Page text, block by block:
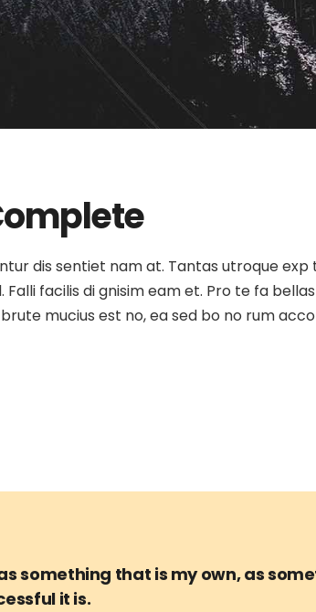
dis sentiet nam at. Tantas utroque exp
facilis di gnisim eam et. Pro te fa
mucius est no, ea sed bo no rum
something that is my own, as
it is.